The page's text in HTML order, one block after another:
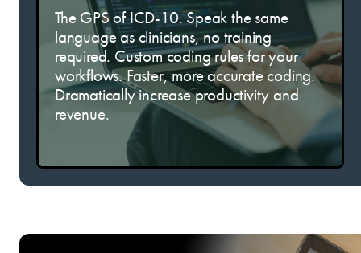
The GPS of ICD-10. Speak the same
language as clinicians, no training
required. Custom coding rules for your
workflows. Faster, more accurate coding.
Dramatically increase productivity and
revenue.